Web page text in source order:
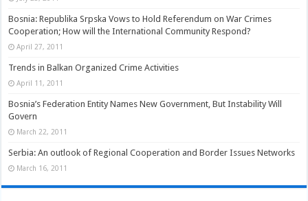
Bosnia: Republika Srpska Vows to Hold Referendum on War Crimes
Cooperation; How will the International Community Respond?
April 27, 2011
Trends in Balkan Organized Crime Activities
April 11, 2011
Bosnia’s Federation Entity Names New Government, But Instability Will
Govern
March 22, 2011
Serbia: An outlook of Regional Cooperation and Border Issues Networks
March 16, 2011